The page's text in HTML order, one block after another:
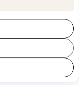
and 1 credit.